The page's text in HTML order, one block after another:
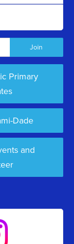
Primary
Dade
and